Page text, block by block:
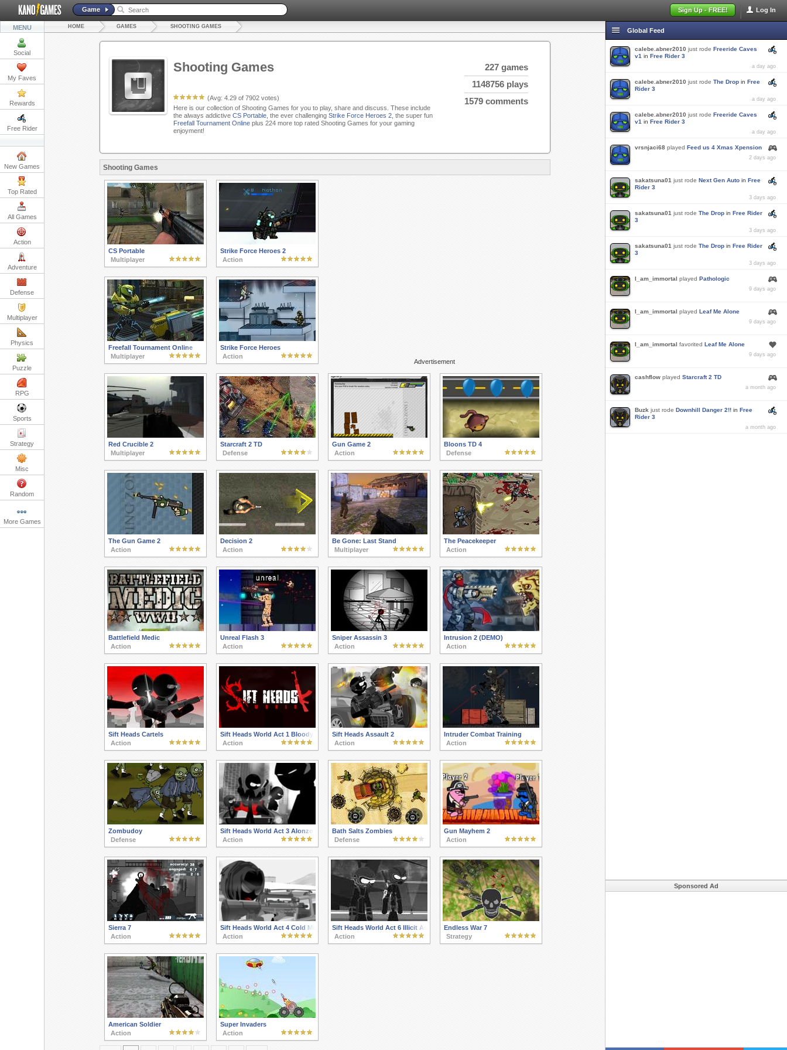
Log In
Sign Up - FREE!
Game
MENU
Social
My Faves
Rewards
Free Rider
New Games
Top Rated
All Games
Action
Adventure
Defense
Multiplayer
Physics
Puzzle
RPG
Sports
Strategy
Misc
Random
More Games
HOME GAMES SHOOTING GAMES
Shooting Games
(Avg: 4.29of 7902votes)
227 games
1148756 plays
1579 comments
Here is our collection of Shooting Games for you to play, share and discuss. These include
the always addictive CS Portable, the ever challenging Strike Force Heroes 2, the super fun
Freefall Tournament Onlineplus 224 more top rated Shooting Games for your gaming
enjoyment!
Shooting Games
Advertisement
CS Portable
Multiplayer
Strike Force Heroes 2
Action
Freefall Tournament Online
Multiplayer
Strike Force Heroes
Action
Red Crucible 2
Multiplayer
Starcraft 2 TD
Defense
Gun Game 2
Action
Bloons TD 4
Defense
The Gun Game 2
Action
Decision 2
Action
Be Gone: Last Stand
Multiplayer
The Peacekeeper
Action
Battlefield Medic
Action
Unreal Flash 3
Action
Sniper Assassin 3
Action
Intrusion 2 (DEMO)
Action
Sift Heads Cartels
Action
Sift Heads World Act 1 Bloody newcomer
Action
Sift Heads Assault 2
Action
Intruder Combat Training
Action
Zombudoy
Defense
Sift Heads World Act 3 Alonzo Reinforcement
Action
Bath Salts Zombies
Defense
Gun Mayhem 2
Action
Sierra 7
Action
Sift Heads World Act 4 Cold Memories
Action
Sift Heads World Act 6 Illicit Association
Action
Endless War 7
Strategy
American Soldier
Action
Super Invaders
Action
Global Feed
calebe.abner2010 just rode Freeride Caves
v1 in Free Rider 3
a day ago
calebe.abner2010 just rode The Drop in Free
Rider 3
a day ago
calebe.abner2010 just rode Freeride Caves
v1 in Free Rider 3
a day ago
vrsnjaci68 played Feed us 4 Xmas Xpension
2 days ago
sakatsuna01 just rode Next Gen Auto in Free
Rider 3
3 days ago
sakatsuna01 just rode The Drop in Free Rider
3
3 days ago
sakatsuna01 just rode The Drop in Free Rider
3
3 days ago
I_am_immortal played Pathologic
9 days ago
I_am_immortal played Leaf Me Alone
9 days ago
I_am_immortal favorited Leaf Me Alone
9 days ago
cashflow played Starcraft 2 TD
a month ago
Buzk just rode Downhill Danger 2!! in Free
Rider 3
a month ago
Sponsored Ad